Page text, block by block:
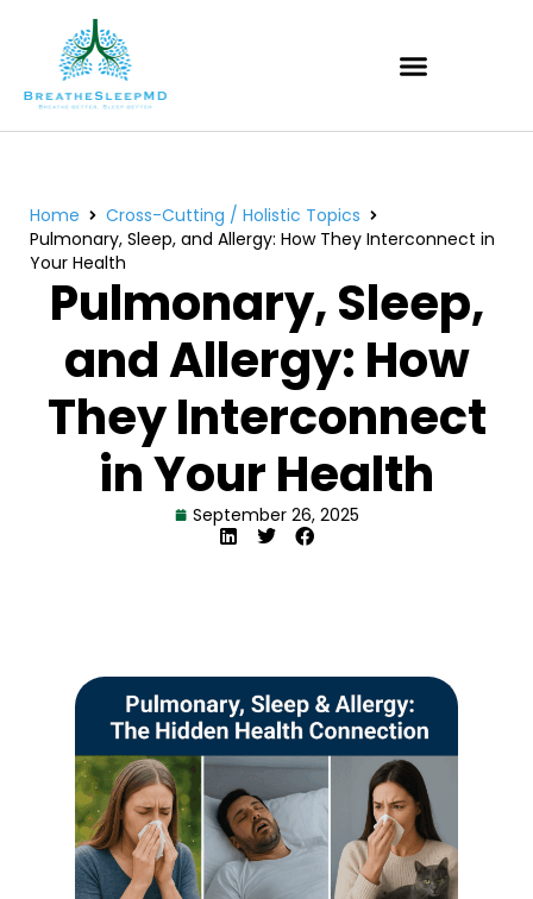
Home
Cross-Cutting / Holistic Topics
Pulmonary, Sleep, and Allergy: How They Interconnect in
Your Health
Pulmonary, Sleep,
and Allergy: How
They Interconnect
in Your Health
September 26, 2025